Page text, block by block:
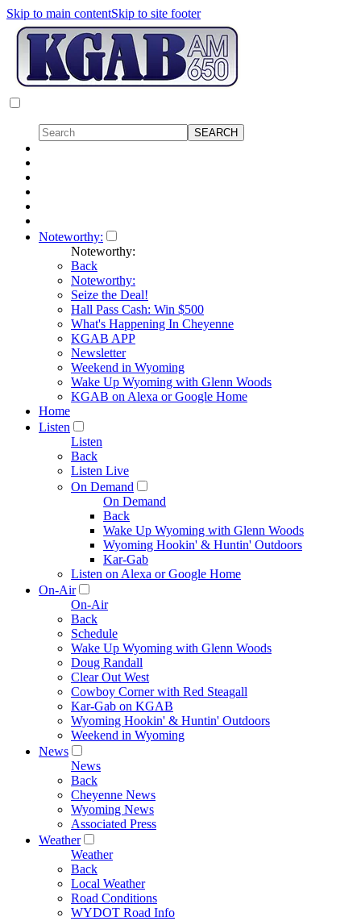
Skip to main contentSkip to site footer
Noteworthy:
Noteworthy:
Back
Noteworthy:
Seize the Deal!
Hall Pass Cash: Win $500
What's Happening In Cheyenne
KGAB APP
Newsletter
Weekend in Wyoming
Wake Up Wyoming with Glenn Woods
KGAB on Alexa or Google Home
Home
Listen
Listen
Back
Listen Live
On Demand
On Demand
Back
Wake Up Wyoming with Glenn Woods
Wyoming Hookin' & Huntin' Outdoors
Kar-Gab
Listen on Alexa or Google Home
On-Air
On-Air
Back
Schedule
Wake Up Wyoming with Glenn Woods
Doug Randall
Clear Out West
Cowboy Corner with Red Steagall
Kar-Gab on KGAB
Wyoming Hookin' & Huntin' Outdoors
Weekend in Wyoming
News
News
Back
Cheyenne News
Wyoming News
Associated Press
Weather
Weather
Back
Local Weather
Road Conditions
WYDOT Road Info